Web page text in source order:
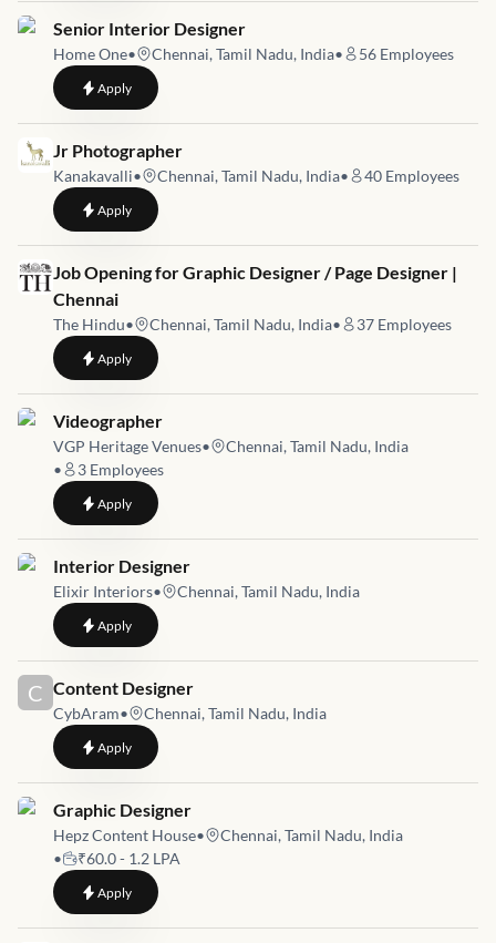
Job link for
Senior Interior Designer
Home One• Chennai, Tamil Nadu, India• 56 Employees
Applyto Senior Interior Designer
Job link for
Jr Photographer
Kanakavalli• Chennai, Tamil Nadu, India• 40 Employees
Applyto Jr Photographer
Job link for
Job Opening for Graphic Designer / Page Designer |
Chennai
The Hindu• Chennai, Tamil Nadu, India• 37 Employees
Applyto Job Opening for Graphic Designer / Page Designer | Chennai
Job link for
Videographer
VGP Heritage Venues•
Chennai, Tamil Nadu, India
•
3 Employees
Applyto Videographer
Job link for
Interior Designer
Elixir Interiors• Chennai, Tamil Nadu, India
Applyto Interior Designer
C Job link for
Content Designer
CybAram• Chennai, Tamil Nadu, India
Applyto Content Designer
Job link for
Graphic Designer
Hepz Content House•
Chennai, Tamil Nadu, India
•
₹60.0 - 1.2 LPA
Applyto Graphic Designer